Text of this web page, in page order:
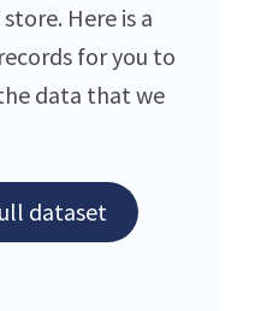
Here is a
for you to
data that we
dataset